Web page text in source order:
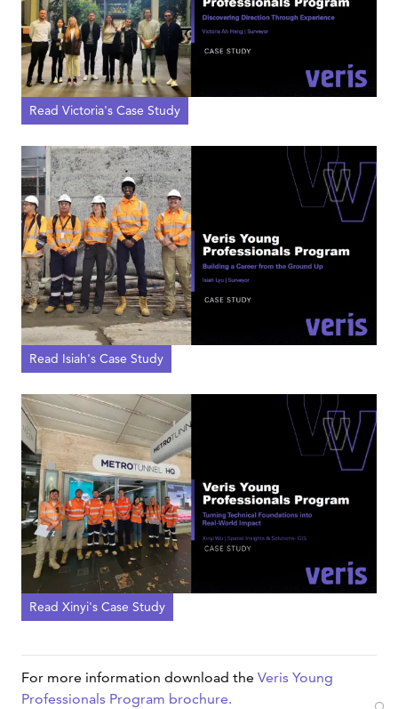
Read Victoria's Case Study
Read Isiah's Case Study
Read Xinyi's Case Study
For more information download the Veris Young
Professionals Program brochure.